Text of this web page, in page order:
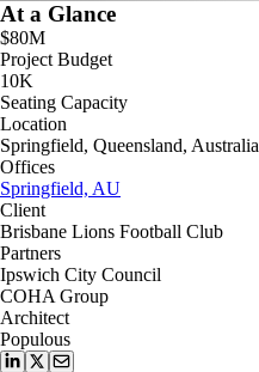
At a Glance
$80M
Project Budget
10K
Seating Capacity
Location
Springfield, Queensland, Australia
Offices
Springfield, AU
Client
Brisbane Lions Football Club
Partners
Ipswich City Council
COHA Group
Architect
Populous